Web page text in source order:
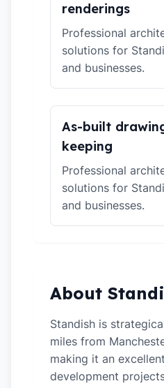
renderings
Professional
solutions for
and businesses.
As-built
keeping
Professional
solutions for
and businesses.
About
Standish is
miles from
making it an
development